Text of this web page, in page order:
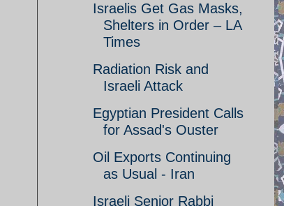
Israelis Get Gas Masks,
Shelters in Order – LA
Times
Radiation Risk and
Israeli Attack
Egyptian President Calls
for Assad's Ouster
Oil Exports Continuing
as Usual - Iran
Israeli Senior Rabbi